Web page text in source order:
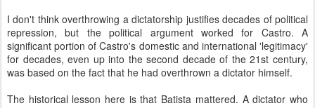
I don't think overthrowing a dictatorship justifies decades of political
repression, but the political argument worked for Castro. A
significant portion of Castro's domestic and international 'legitimacy'
for decades, even up into the second decade of the 21st century,
was based on the fact that he had overthrown a dictator himself.
The historical lesson here is that Batista mattered. A dictator who